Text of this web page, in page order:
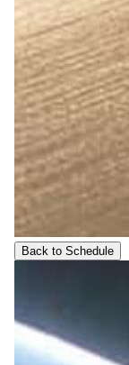
Back to Schedule